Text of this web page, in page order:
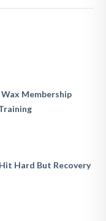
Membership
Hard But Recovery